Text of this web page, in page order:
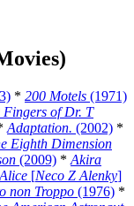
* 200 Motels (1971)
Fingers of Dr. T
Adaptation. (2002) *
Eighth Dimension
(2009) * Akira
Alice [Neco Z Alenky]
non Troppo (1976) *